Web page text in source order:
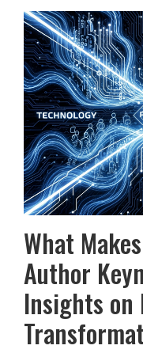
What
Author
Insights